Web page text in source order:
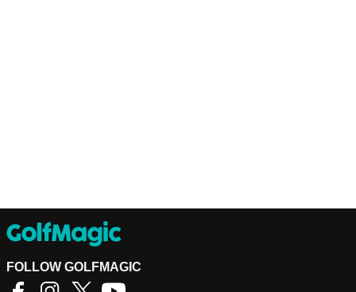
FOLLOW GOLFMAGIC